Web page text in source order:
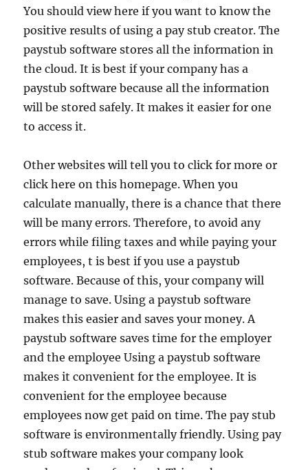
You should view here if you want to know the
positive results of using a pay stub creator. The
paystub software stores all the information in
the cloud. It is best if your company has a
paystub software because all the information
will be stored safely. It makes it easier for one
to access it.
Other websites will tell you to click for more or
click here on this homepage. When you
calculate manually, there is a chance that there
will be many errors. Therefore, to avoid any
errors while filing taxes and while paying your
employees, t is best if you use a paystub
software. Because of this, your company will
manage to save. Using a paystub software
makes this easier and saves your money. A
paystub software saves time for the employer
and the employee Using a paystub software
makes it convenient for the employee. It is
convenient for the employee because
employees now get paid on time. The pay stub
software is environmentally friendly. Using pay
stub software makes your company look